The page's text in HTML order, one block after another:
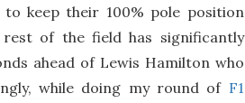
to keep their 100% pole position
of the field has significantly
ahead of Lewis Hamilton who
while doing my round of F1